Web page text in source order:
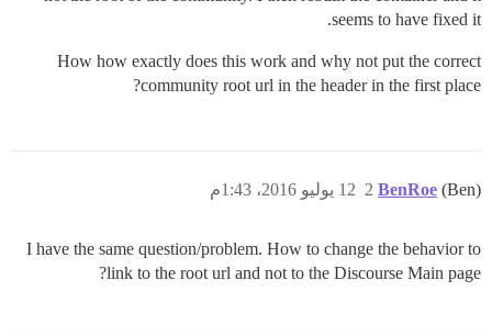
seems to have fixed it.
How how exactly does this work and why not put the correct
community root url in the header in the first place?
BenRoe (Ben) 12 يوليو 2016، 1:43م 2
I have the same question/problem. How to change the behavior to
link to the root url and not to the Discourse Main page?